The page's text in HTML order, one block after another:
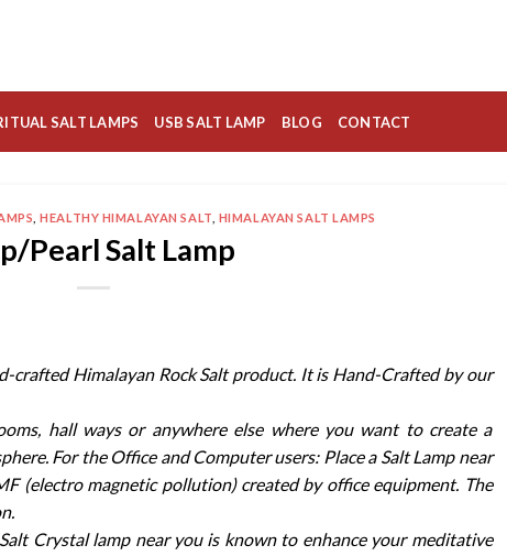
SALT LAMPS USB SALT LAMP BLOG CONTACT
,HEALTHY HIMALAYAN SALT HIMALAYAN SALT LAMPS
Pearl Salt Lamp
crafted Himalayan Rock Salt product. It is Hand-Crafted by our
hall ways or anywhere else where you want to create a
For the Office and Computer users: Place a Salt Lamp near
(electro magnetic pollution) created by office equipment. The
Crystal lamp near you is known to enhance your meditative